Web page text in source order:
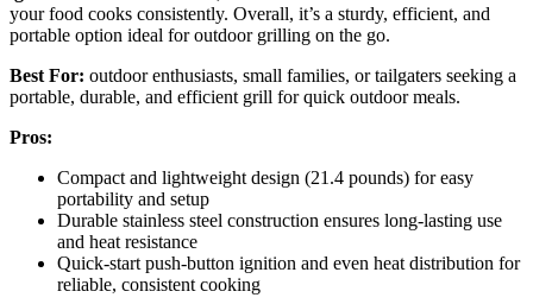
your food cooks consistently. Overall, it’s a sturdy, efficient, and
portable option ideal for outdoor grilling on the go.
Best For: outdoor enthusiasts, small families, or tailgaters seeking a
portable, durable, and efficient grill for quick outdoor meals.
Pros:
Compact and lightweight design (21.4 pounds) for easy
portability and setup
Durable stainless steel construction ensures long-lasting use
and heat resistance
Quick-start push-button ignition and even heat distribution for
reliable, consistent cooking